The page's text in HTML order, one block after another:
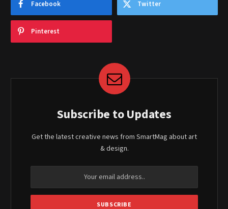
Facebook Twitter
Pinterest
Subscribe to Updates
Get the latest creative news from SmartMag about art
& design.